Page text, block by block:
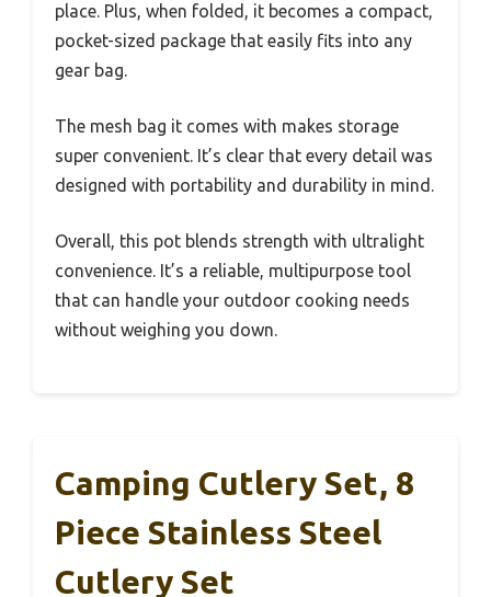
place. Plus, when folded, it becomes a compact,
pocket-sized package that easily fits into any
gear bag.
The mesh bag it comes with makes storage
super convenient. It’s clear that every detail was
designed with portability and durability in mind.
Overall, this pot blends strength with ultralight
convenience. It’s a reliable, multipurpose tool
that can handle your outdoor cooking needs
without weighing you down.
Camping Cutlery Set, 8
Piece Stainless Steel
Cutlery Set